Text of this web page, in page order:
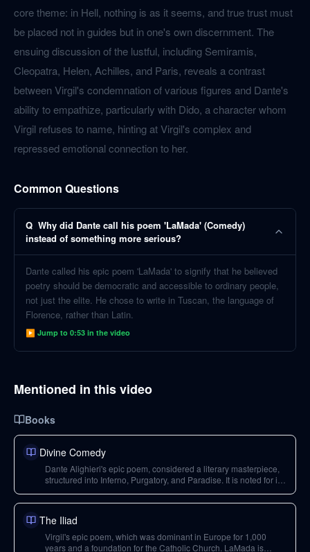
core theme: in Hell, nothing is as it seems, and true trust must
be placed not in guides but in one's own discernment. The
ensuing discussion of the lustful, including Semiramis,
Cleopatra, Helen, Achilles, and Paris, reveals a contrast
between Virgil's condemnation of various figures and Dante's
ability to empathize, particularly with Dido, a character whom
Virgil refuses to name, hinting at Virgil's complex and
repressed emotional connection to her.
Common Questions
Q Why did Dante call his poem 'LaMada' (Comedy)
instead of something more serious?
Dante called his epic poem 'LaMada' to signify that he believed
poetry should be democratic and accessible to ordinary people,
not just the elite. He chose to write in Tuscan, the language of
Florence, rather than Latin.
▶ Jump to 0:53 in the video
Mentioned in this video
Books
Divine Comedy
Dante Alighieri's epic poem, considered a literary masterpiece,
structured into Inferno, Purgatory, and Paradise. It is noted for its
the human condition.
The Iliad
Virgil's epic poem, which was dominant in Europe for 1,000
years and a foundation for the Catholic Church. LaMada is